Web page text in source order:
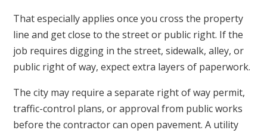
That especially applies once you cross the property
line and get close to the street or public right. If the
job requires digging in the street, sidewalk, alley, or
public right of way, expect extra layers of paperwork.
The city may require a separate right of way permit,
traffic-control plans, or approval from public works
before the contractor can open pavement. A utility